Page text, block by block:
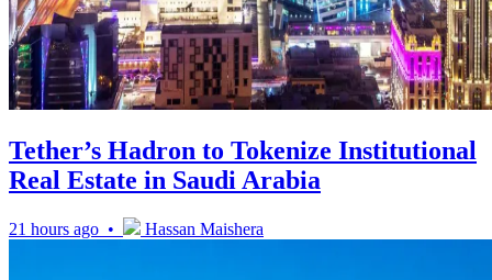
Tether’s Hadron to Tokenize Institutional
Real Estate in Saudi Arabia
21 hours ago • Hassan Maishera